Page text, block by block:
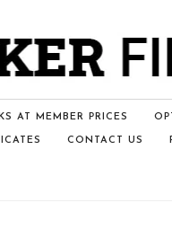
AT MEMBER PRICES
CONTACT US